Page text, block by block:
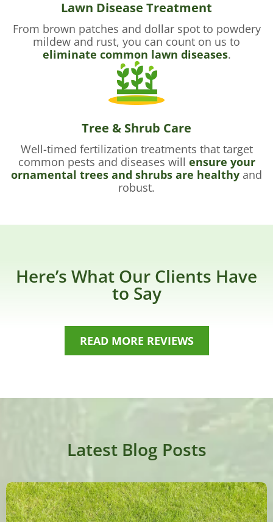
Lawn Disease Treatment
From brown patches and dollar spot to powdery
mildew and rust, you can count on us to
eliminate common lawn diseases.
Tree & Shrub Care
Well-timed fertilization treatments that target
common pests and diseases will ensure your
ornamental trees and shrubs are healthy and
robust.
Here’s What Our Clients Have
to Say
READ MORE REVIEWS
Latest Blog Posts